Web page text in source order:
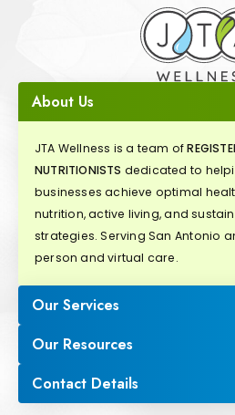
About Us
JTA Wellness is a team of
NUTRITIONISTS dedicated to
businesses achieve optimal
nutrition, active living, and
strategies. Serving San Antonio
person and virtual care.
Our Services
Our Resources
Contact Details